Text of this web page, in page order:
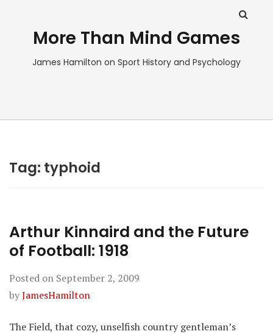
More Than Mind Games
James Hamilton on Sport History and Psychology
Tag: typhoid
Arthur Kinnaird and the Future
of Football: 1918
Posted on September 2, 2009
byJamesHamilton
The Field, that cozy, unselfish country gentleman’s